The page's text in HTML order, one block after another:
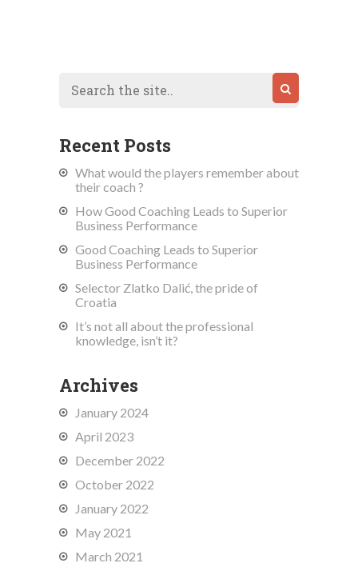
Recent Posts
What would the players remember about
their coach ?
How Good Coaching Leads to Superior
Business Performance
Good Coaching Leads to Superior
Business Performance
Selector Zlatko Dalić, the pride of
Croatia
It’s not all about the professional
knowledge, isn’t it?
Archives
January 2024
April 2023
December 2022
October 2022
January 2022
May 2021
March 2021